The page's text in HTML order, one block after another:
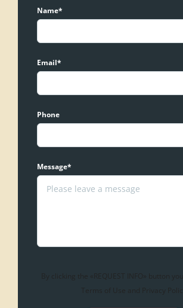
Name*
Email*
Phone
Message*